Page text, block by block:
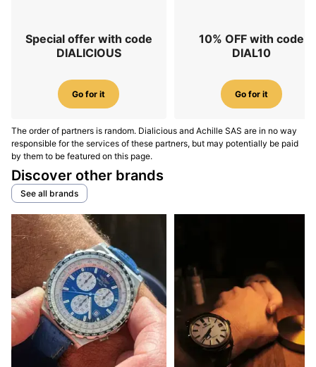
Special offer with code
DIALICIOUS
Go for it
10% OFF with code
DIAL10
Go for it
The order of partners is random. Dialicious and Achille SAS are in no way
responsible for the services of these partners, but may potentially be paid
by them to be featured on this page.
Discover other brands
See all brands